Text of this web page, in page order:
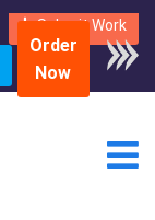
Submit Work
Order
Now